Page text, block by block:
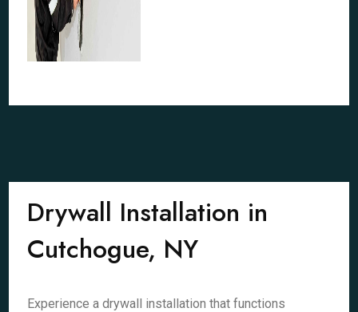
Drywall Installation in
Cutchogue, NY
Experience a drywall installation that functions